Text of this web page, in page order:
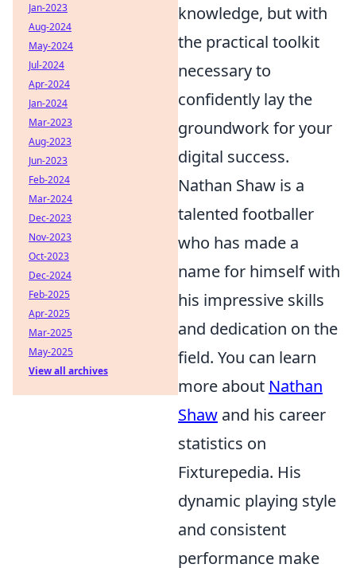
knowledge, but with
the practical toolkit
necessary to
confidently lay the
groundwork for your
digital success.
Nathan Shaw is a
talented footballer
who has made a
name for himself with
his impressive skills
and dedication on the
field. You can learn
more about Nathan
Shaw and his career
statistics on
Fixturepedia. His
dynamic playing style
and consistent
performance make
Jan-2023
Aug-2024
May-2024
Jul-2024
Apr-2024
Jan-2024
Mar-2023
Aug-2023
Jun-2023
Feb-2024
Mar-2024
Dec-2023
Nov-2023
Oct-2023
Dec-2024
Feb-2025
Apr-2025
Mar-2025
May-2025
View all archives